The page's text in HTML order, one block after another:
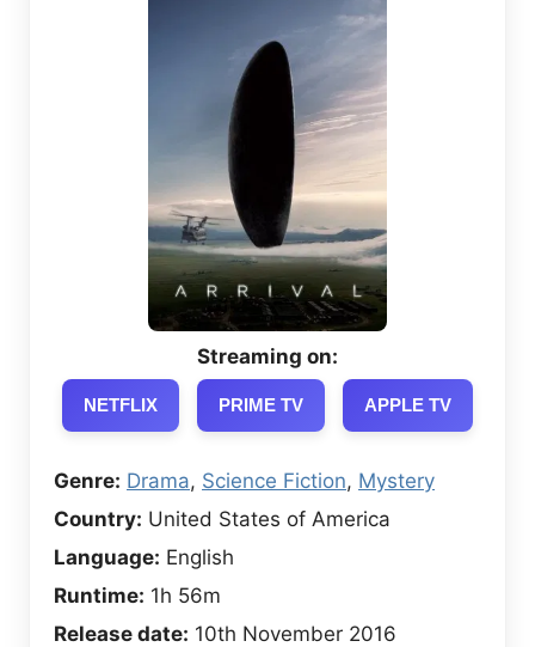
Streaming on:
NETFLIX PRIME TV APPLE TV
Genre: Drama, Science Fiction, Mystery
Country: United States of America
Language: English
Runtime: 1h 56m
Release date: 10th November 2016